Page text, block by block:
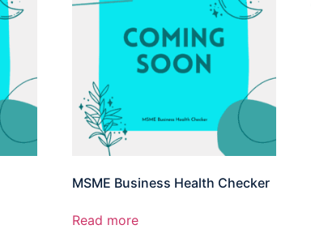
MSME Business Health Checker
Read more